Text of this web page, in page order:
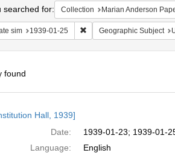
searched for: Collection Marian Anderson
sim 1939-01-25 Remove constraint Date
Geographic Subject
found
Hall, 1939]
Date:
1939-01-23; 1939-01-
Language:
English